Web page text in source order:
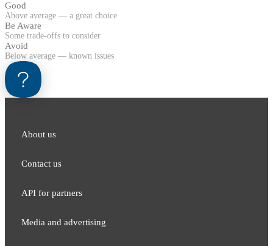
Good
Above average — a great choice
Be Aware
Some trade-offs to consider
Avoid
Below average — known issues
About us
Contact us
API for partners
Media and adver​tising